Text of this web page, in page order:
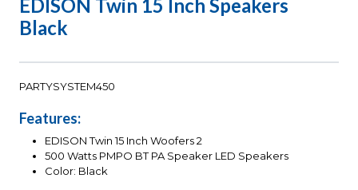
EDISON Twin 15 Inch Speakers
Black
PARTYSYSTEM450
Features:
EDISON Twin 15 Inch Woofers 2
500 Watts PMPO BT PA Speaker LED Speakers
Color: Black